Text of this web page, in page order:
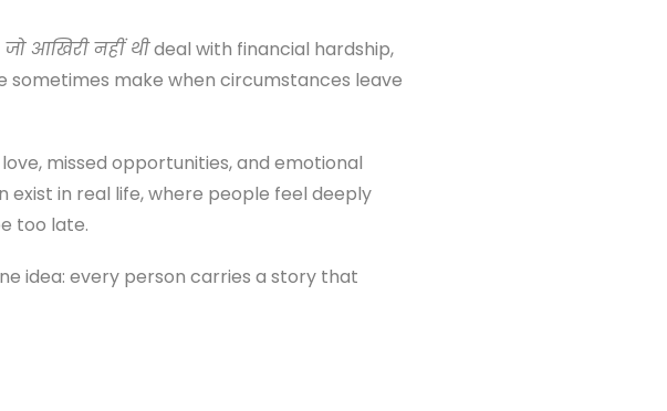
आखिरी नहीं थीdeal with financial hardship,
sometimes make when circumstances leave
missed opportunities, and emotional
in real life, where people feel deeply
too late.
idea: every person carries a story that